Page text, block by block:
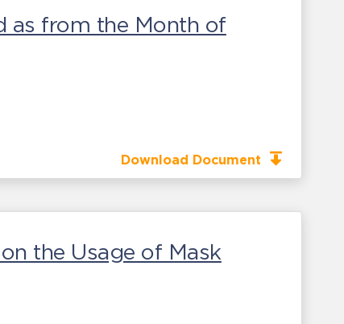
as from the Month of
Download Document
the Usage of Mask